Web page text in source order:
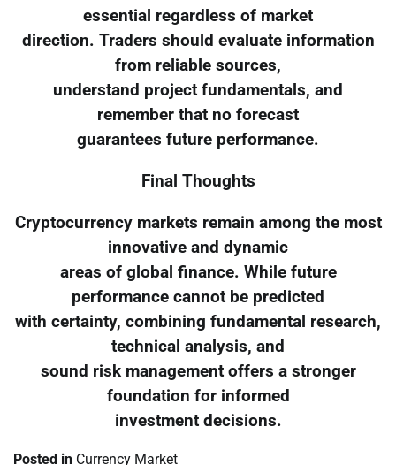
essential regardless of market
direction. Traders should evaluate information
from reliable sources,
understand project fundamentals, and
remember that no forecast
guarantees future performance.
Final Thoughts
Cryptocurrency markets remain among the most
innovative and dynamic
areas of global finance. While future
performance cannot be predicted
with certainty, combining fundamental research,
technical analysis, and
sound risk management offers a stronger
foundation for informed
investment decisions.
Posted in Currency Market